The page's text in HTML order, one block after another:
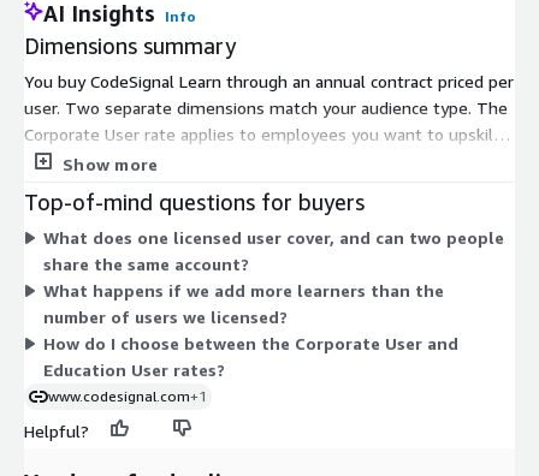
AI Insights Info
Dimensions summary
You buy CodeSignal Learn through an annual contract priced per
user. Two separate dimensions match your audience type. The
Corporate User rate applies to employees you want to upskill
or reskill. The Education User rate applies to learners in
for a one-year term, so your cost scales with the number of
people you license. You pick the dimension that fits your
organization, then set the user quantity. Each named user
needs a unique account and cannot share access.
Show more
Top-of-mind questions for buyers
What does one licensed user cover, and can two people
share the same account?
What happens if we add more learners than the
number of users we licensed?
How do I choose between the Corporate User and
Education User rates?
www.codesignal.com+1
Helpful?